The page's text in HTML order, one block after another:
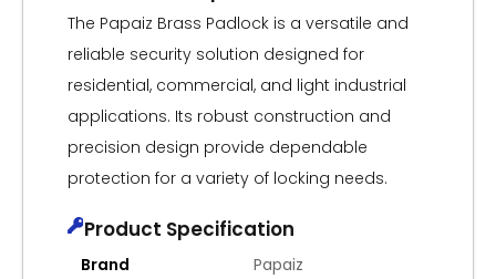
The Papaiz Brass Padlock is a versatile and
reliable security solution designed for
residential, commercial, and light industrial
applications. Its robust construction and
precision design provide dependable
protection for a variety of locking needs.
Product Specification
Brand Papaiz